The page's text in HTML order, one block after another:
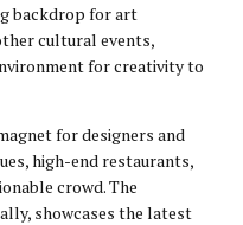
backdrop for art
cultural events,
for creativity to
for designers and
high-end restaurants,
crowd. The
showcases the latest